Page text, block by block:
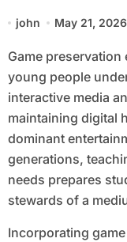
john May 21, 2026
Game preservation education in schools would help
young people
interactive media
maintaining digital
dominant
generations,
needs prepares
stewards of a
Incorporating